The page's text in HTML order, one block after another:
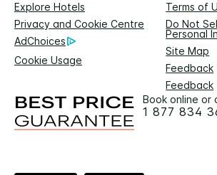
Explore Hotels
Terms of
Privacy and Cookie Centre
Do Not
Personal
AdChoices
Site Map
Cookie Usage
Feedback
Feedback
Book online or
1 877 834